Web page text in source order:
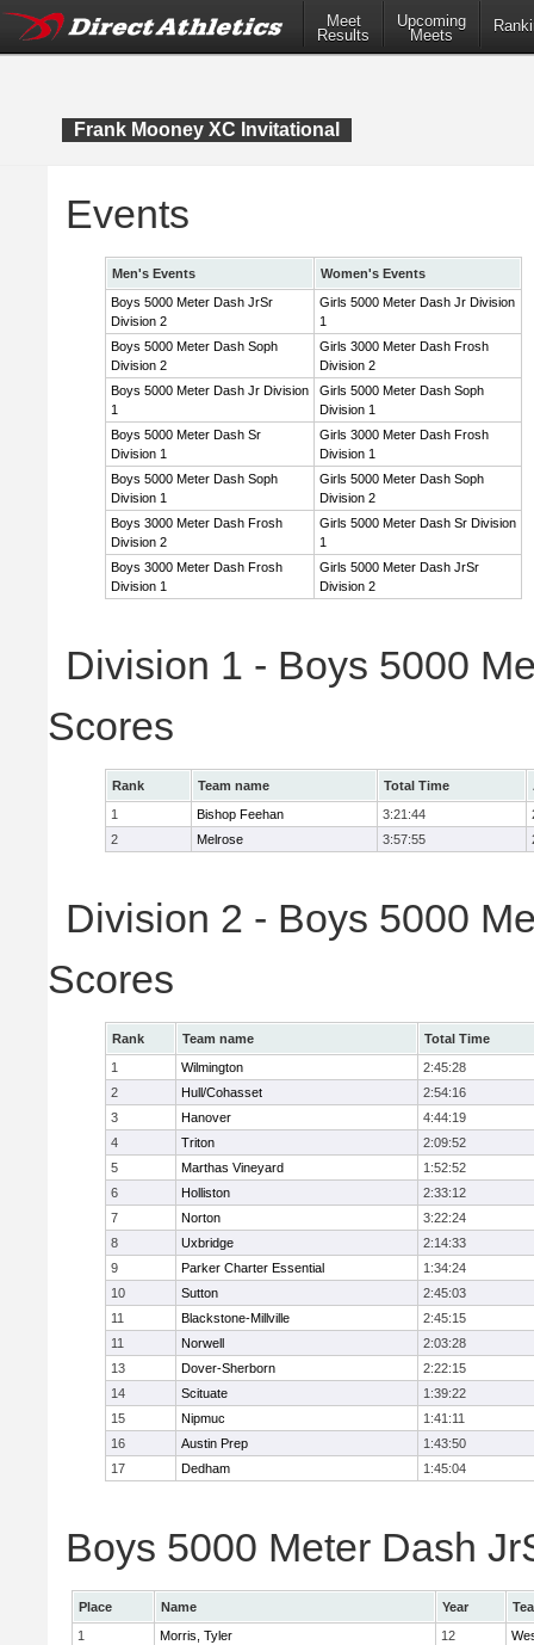
Meet
Results
Upcoming
Meets
Frank Mooney XC Invitational
Events
Men's Events
Women's Events
Boys 5000 Meter Dash JrSr
Division 2
Girls 5000 Meter Dash Jr Division
1
Boys 5000 Meter Dash Soph
Division 2
Girls 3000 Meter Dash Frosh
Division 2
Boys 5000 Meter Dash Jr Division
1
Girls 5000 Meter Dash Soph
Division 1
Boys 5000 Meter Dash Sr
Division 1
Girls 3000 Meter Dash Frosh
Division 1
Boys 5000 Meter Dash Soph
Division 1
Girls 5000 Meter Dash Soph
Division 2
Boys 3000 Meter Dash Frosh
Division 2
Girls 5000 Meter Dash Sr Division
1
Boys 3000 Meter Dash Frosh
Division 1
Girls 5000 Meter Dash JrSr
Division 2
Division 1 - Boys 5000
Scores
Rank Team name Total Time
1
Bishop Feehan 3:21:44
2
Melrose 3:57:55
Division 2 - Boys 5000
Scores
Rank Team name
Total Time
1
Wilmington
2:45:28
2
Hull/Cohasset
2:54:16
3
Hanover
4:44:19
4
Triton
2:09:52
5
Marthas Vineyard
1:52:52
6
Holliston
2:33:12
7
Norton
3:22:24
8
Uxbridge
2:14:33
9
Parker Charter Essential
1:34:24
10
Sutton
2:45:03
11
Blackstone-Millville
2:45:15
11
Norwell
2:03:28
13
Dover-Sherborn
2:22:15
14
Scituate
1:39:22
15
Nipmuc
1:41:11
16
Austin Prep
1:43:50
17
Dedham 1:45:04
Boys 5000 Meter Dash
Place Name Year
1
Morris, Tyler 12